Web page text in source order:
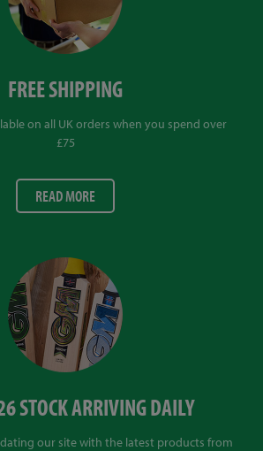
FREE SHIPPING
on all UK orders when you spend over
£75
READ MORE
STOCK ARRIVING DAILY
our site with the latest products from